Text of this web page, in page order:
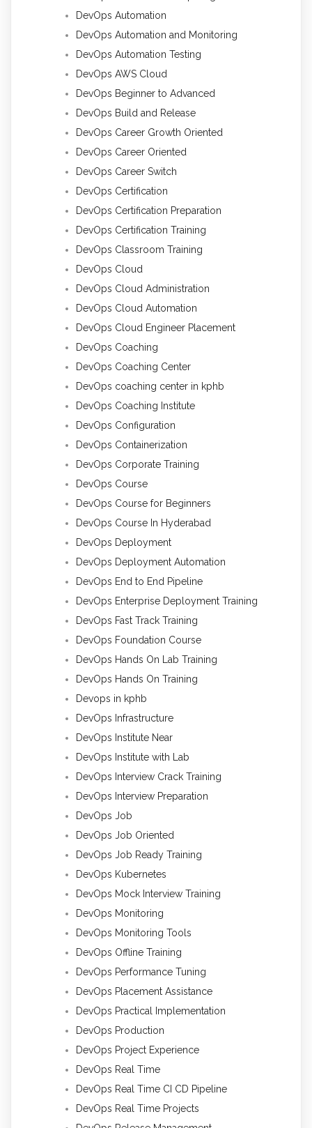
DevOps Automation
DevOps Automation and Monitoring
DevOps Automation Testing
DevOps AWS Cloud
DevOps Beginner to Advanced
DevOps Build and Release
DevOps Career Growth Oriented
DevOps Career Oriented
DevOps Career Switch
DevOps Certification
DevOps Certification Preparation
DevOps Certification Training
DevOps Classroom Training
DevOps Cloud
DevOps Cloud Administration
DevOps Cloud Automation
DevOps Cloud Engineer Placement
DevOps Coaching
DevOps Coaching Center
DevOps coaching center in kphb
DevOps Coaching Institute
DevOps Configuration
DevOps Containerization
DevOps Corporate Training
DevOps Course
DevOps Course for Beginners
DevOps Course In Hyderabad
DevOps Deployment
DevOps Deployment Automation
DevOps End to End Pipeline
DevOps Enterprise Deployment Training
DevOps Fast Track Training
DevOps Foundation Course
DevOps Hands On Lab Training
DevOps Hands On Training
Devops in kphb
DevOps Infrastructure
DevOps Institute Near
DevOps Institute with Lab
DevOps Interview Crack Training
DevOps Interview Preparation
DevOps Job
DevOps Job Oriented
DevOps Job Ready Training
DevOps Kubernetes
DevOps Mock Interview Training
DevOps Monitoring
DevOps Monitoring Tools
DevOps Offline Training
DevOps Performance Tuning
DevOps Placement Assistance
DevOps Practical Implementation
DevOps Production
DevOps Project Experience
DevOps Real Time
DevOps Real Time CI CD Pipeline
DevOps Real Time Projects